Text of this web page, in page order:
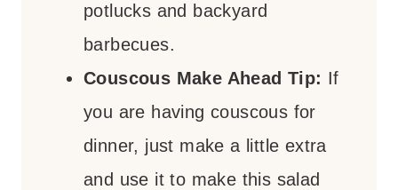
potlucks and backyard
barbecues.
Couscous Make Ahead Tip: If
you are having couscous for
dinner, just make a little extra
and use it to make this salad